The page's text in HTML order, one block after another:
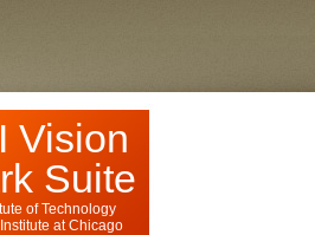
Vision
Suite
of Technology
at Chicago